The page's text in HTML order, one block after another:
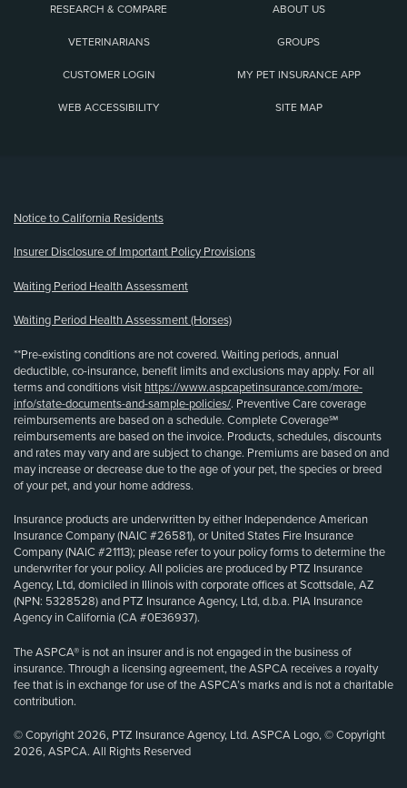
RESEARCH & COMPARE ABOUT US
VETERINARIANS GROUPS
CUSTOMER LOGIN MY PET INSURANCE APP
WEB ACCESSIBILITY SITE MAP
Notice to California Residents
Insurer Disclosure of Important Policy Provisions
Waiting Period Health Assessment
Waiting Period Health Assessment (Horses)
**Pre-existing conditions are not covered. Waiting periods, annual
deductible, co-insurance, benefit limits and exclusions may apply. For all
terms and conditions visit https://www.aspcapetinsurance.com/more-
info/state-documents-and-sample-policies/. Preventive Care coverage
reimbursements are based on a schedule. Complete Coverage℠
reimbursements are based on the invoice. Products, schedules, discounts
and rates may vary and are subject to change. Premiums are based on and
may increase or decrease due to the age of your pet, the species or breed
of your pet, and your home address.
Insurance products are underwritten by either Independence American
Insurance Company (NAIC #26581), or United States Fire Insurance
Company (NAIC #21113); please refer to your policy forms to determine the
underwriter for your policy. All policies are produced by PTZ Insurance
Agency, Ltd, domiciled in Illinois with corporate offices at Scottsdale, AZ
(NPN: 5328528) and PTZ Insurance Agency, Ltd, d.b.a. PIA Insurance
Agency in California (CA #0E36937).
The ASPCA® is not an insurer and is not engaged in the business of
insurance. Through a licensing agreement, the ASPCA receives a royalty
fee that is in exchange for use of the ASPCA’s marks and is not a charitable
contribution.
© Copyright 2026, PTZ Insurance Agency, Ltd. ASPCA Logo, © Copyright
2026, ASPCA. All Rights Reserved